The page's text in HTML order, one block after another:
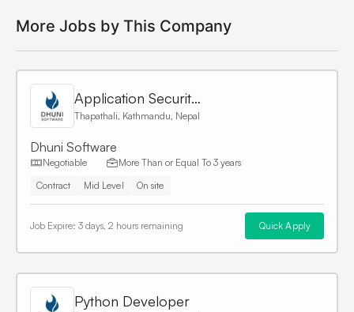
More Jobs by This Company
Application Security Engineer
Thapathali, Kathmandu, Nepal
Dhuni Software
Negotiable More Than or Equal To 3 years
Contract
Mid Level On site
Job Expire: 3 days, 2 hours remaining Quick Apply
Python Developer